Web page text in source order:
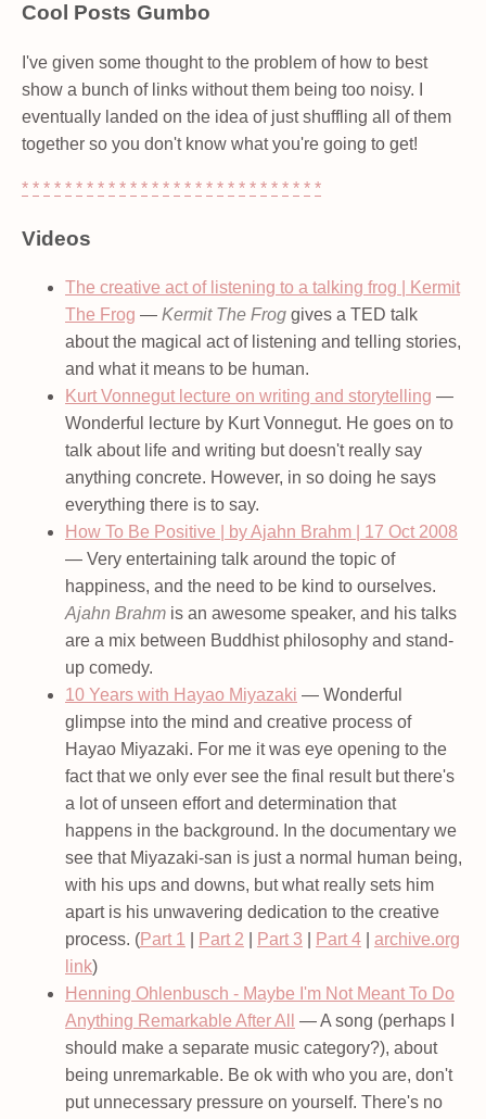
Cool Posts Gumbo
I've given some thought to the problem of how to best
show a bunch of links without them being too noisy. I
eventually landed on the idea of just shuffling all of them
together so you don't know what you're going to get!
* * * * * * * * * * * * * * * * * * * * * * * * * * * *
Videos
The creative act of listening to a talking frog | Kermit
The Frog — Kermit The Frog gives a TED talk
about the magical act of listening and telling stories,
and what it means to be human.
Kurt Vonnegut lecture on writing and storytelling —
Wonderful lecture by Kurt Vonnegut. He goes on to
talk about life and writing but doesn't really say
anything concrete. However, in so doing he says
everything there is to say.
How To Be Positive | by Ajahn Brahm | 17 Oct 2008
— Very entertaining talk around the topic of
happiness, and the need to be kind to ourselves.
Ajahn Brahm is an awesome speaker, and his talks
are a mix between Buddhist philosophy and stand-
up comedy.
10 Years with Hayao Miyazaki — Wonderful
glimpse into the mind and creative process of
Hayao Miyazaki. For me it was eye opening to the
fact that we only ever see the final result but there's
a lot of unseen effort and determination that
happens in the background. In the documentary we
see that Miyazaki-san is just a normal human being,
with his ups and downs, but what really sets him
apart is his unwavering dedication to the creative
process. (Part 1 Part 2 Part 3 Part 4
archive.org
link)
Henning Ohlenbusch - Maybe I'm Not Meant To Do
Anything Remarkable After All
— A song (perhaps I
should make a separate music category?), about
being unremarkable. Be ok with who you are, don't
put unnecessary pressure on yourself. There's no